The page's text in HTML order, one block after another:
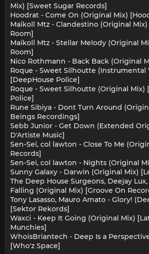
Mix) [Sweet Sugar Records]
Hoodrat - Come On (Original Mix)
Maikoll Mtz - Clandestino (Original
Room]
Maikoll Mtz - Stellar Melody (Original
Room]
Nico Rothmann - Back Back (Original
Roque - Sweet Silhoutte (Instrumental
[DeepHouse Police]
Roque - Sweet Silhoutte (Original Mix)
Police]
Rune Sibiya - Dont Turn Around
Beings Recordings]
Sebb Junior - Get Down (Extended
D'Artiste Music]
Sen-Sei, col lawton - Close To Me
Records]
Sen-Sei, col lawton - Nights (Original
Sunny Galaxy - Darwin (Original Mix)
The Deep House Surgeons, Deejay Lux,
Falling (Original Mix) [Groove On
Tony Lasasso, Mauro Amato - Glory!
[Sektor Rekords]
Waxci - Keep It Going (Original Mix)
Munchies]
WhoisBriantech - Deep Is a
[Who'z Space]